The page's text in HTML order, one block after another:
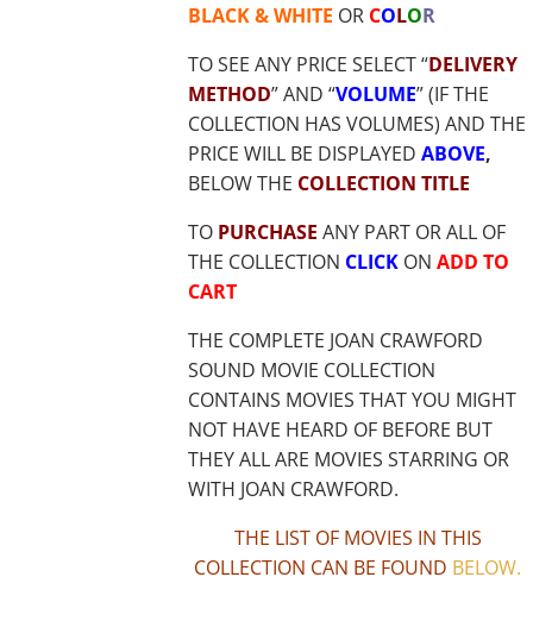
BLACK & WHITE OR COLOR
TO SEE ANY PRICE SELECT “DELIVERY
METHOD” AND “VOLUME” (IF THE
COLLECTION HAS VOLUMES) AND THE
PRICE WILL BE DISPLAYEDABOVE,
BELOW THE COLLECTION TITLE
TO PURCHASE ANY PART OR ALL OF
THE COLLECTION CLICK ONADD TO
CART
THE COMPLETE JOAN CRAWFORD
SOUND MOVIE COLLECTION
CONTAINS MOVIES THAT YOU MIGHT
NOT HAVE HEARD OF BEFORE BUT
THEY ALL ARE MOVIES STARRING OR
WITH JOAN CRAWFORD.
THE LIST OF MOVIES IN THIS
COLLECTION CAN BE FOUND BELOW.